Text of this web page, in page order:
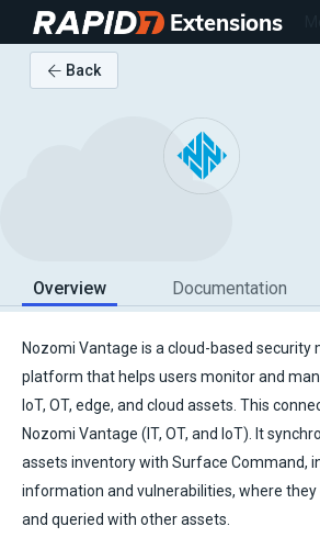
Extensions
Back
Overview Documentation
Nozomi Vantage is a cloud-based security
platform that helps users monitor and
IoT, OT, edge, and cloud assets. This
Nozomi Vantage (IT, OT, and IoT). It
assets inventory with Surface Command,
information and vulnerabilities, where they
and queried with other assets.